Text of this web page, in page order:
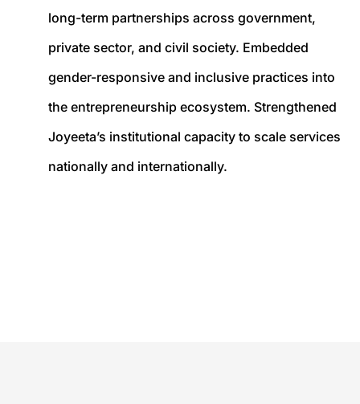
long-term partnerships across government,
private sector, and civil society. Embedded
gender-responsive and inclusive practices into
the entrepreneurship ecosystem. Strengthened
Joyeeta’s institutional capacity to scale services
nationally and internationally.